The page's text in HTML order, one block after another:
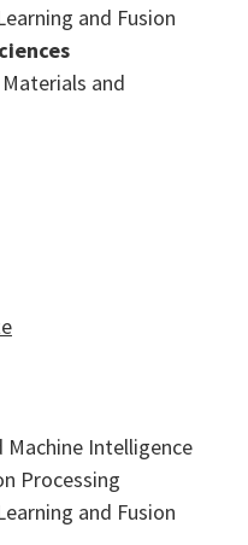
and Fusion
and
Intelligence
Processing
and Fusion